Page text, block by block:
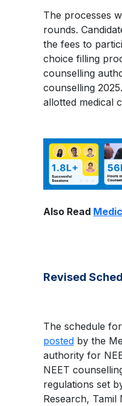
The processes
rounds.
the fees to
choice filling
counselling
counselling
allotted medical
Also Read
Revised
The schedule
posted by the
authority for
NEET
regulations set
Research,